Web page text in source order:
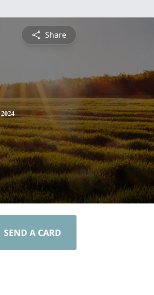
Share
2024
SEND A CARD